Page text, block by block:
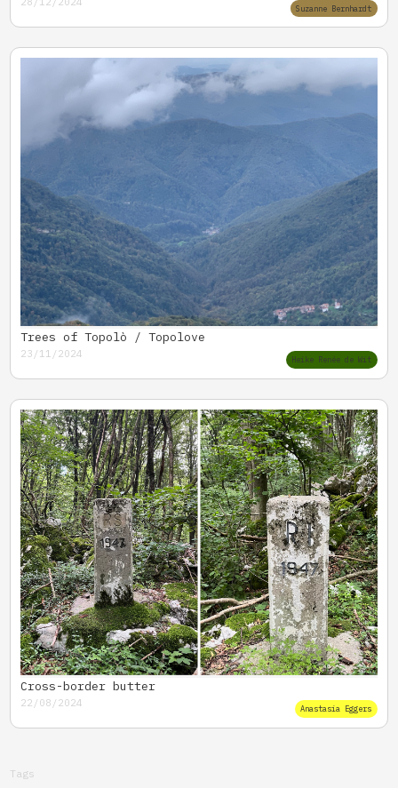
Suzanne Bernhardt
Trees of Topolò / Topolove
23/11/2024
Heike Renée de Wit
Cross-border butter
22/08/2024
Anastasia Eggers
Tags